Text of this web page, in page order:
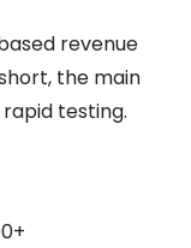
revenue
the main
testing.